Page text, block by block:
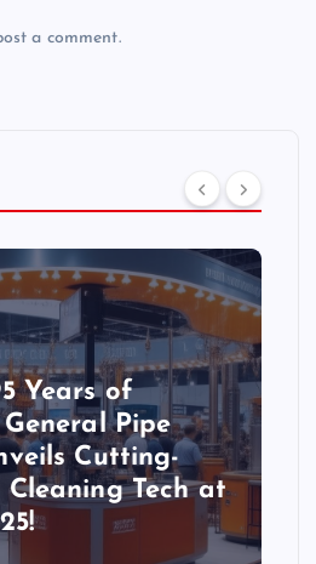
a comment.
Years of
Pipe
Cutting-
Tech at